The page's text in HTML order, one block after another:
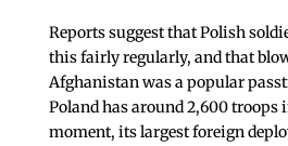
Reports suggest that Polish
this fairly regularly, and that
Afghanistan was a popular
Poland has around 2,600 troops
moment, its largest foreign